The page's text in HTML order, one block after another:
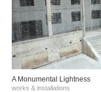
A Monumental Lightness
works & installations